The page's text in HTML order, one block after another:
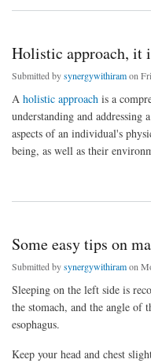
Holistic approach, it
Submitted bysynergywithiramon
A holistic approach is a
understanding and
aspects of an individual's
being, as well as their
Some easy tips on
Submitted bysynergywithiramon
Sleeping on the left side is
the stomach, and the angle of
esophagus.
Keep your head and chest